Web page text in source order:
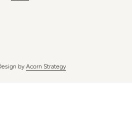
by Acorn Strategy